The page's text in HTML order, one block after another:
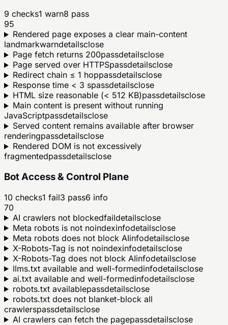
9 checks1 warn8 pass
95
Rendered page exposes a clear main-content
landmarkwarndetailsclose
Page fetch returns 200passdetailsclose
Page served over HTTPSpassdetailsclose
Redirect chain ≤ 1 hoppassdetailsclose
Response time < 3 spassdetailsclose
HTML size reasonable (< 512 KB)passdetailsclose
Main content is present without running
JavaScriptpassdetailsclose
Served content remains available after browser
renderingpassdetailsclose
Rendered DOM is not excessively
fragmentedpassdetailsclose
Bot Access & Control Plane
10 checks1 fail3 pass6 info
70
AI crawlers not blockedfaildetailsclose
Meta robots is not noindexinfodetailsclose
Meta robots does not block AIinfodetailsclose
X-Robots-Tag is not noindexinfodetailsclose
X-Robots-Tag does not block AIinfodetailsclose
llms.txt available and well-formedinfodetailsclose
ai.txt available and well-formedinfodetailsclose
robots.txt availablepassdetailsclose
robots.txt does not blanket-block all
crawlerspassdetailsclose
AI crawlers can fetch the pagepassdetailsclose